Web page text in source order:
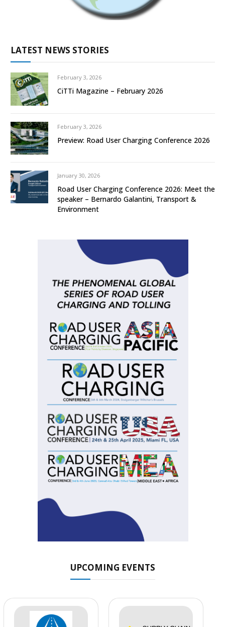
LATEST NEWS STORIES
February 3, 2026
CiTTi Magazine – February 2026
February 3, 2026
Preview: Road User Charging Conference 2026
January 30, 2026
Road User Charging Conference 2026: Meet the
speaker – Bernardo Galantini, Transport &
Environment
UPCOMING EVENTS